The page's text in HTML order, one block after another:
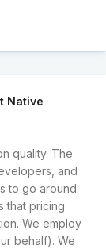
Native
quality. The
and
to go around.
that pricing
We employ
behalf). We